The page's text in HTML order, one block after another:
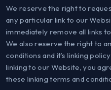
We reserve the right to
any particular link to our
immediately remove all links
We also reserve the right to
conditions and it’s linking
linking to our Website, you
these linking terms and